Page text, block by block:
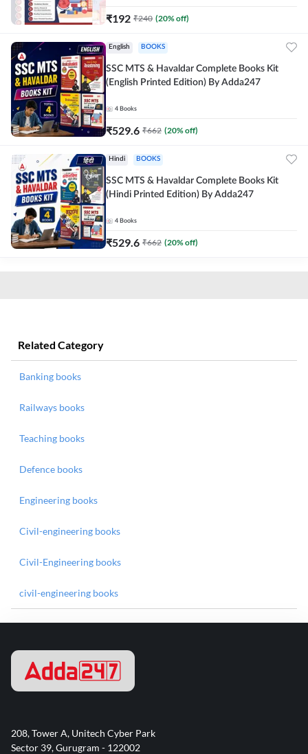
₹192 ₹240 (20% off)
English BOOKS
SSC MTS & Havaldar Complete Books Kit
(English Printed Edition) By Adda247
4 Books
₹529.6 ₹662 (20% off)
Hindi BOOKS
SSC MTS & Havaldar Complete Books Kit
(Hindi Printed Edition) By Adda247
4 Books
₹529.6 ₹662 (20% off)
Related Category
Banking books
Railways books
Teaching books
Defence books
Engineering books
Civil-engineering books
Civil-Engineering books
civil-engineering books
208, Tower A, Unitech Cyber Park
Sector 39, Gurugram - 122002